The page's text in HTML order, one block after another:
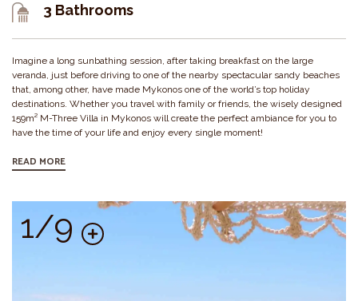
3 Bathrooms
Imagine a long sunbathing session, after taking breakfast on the large
veranda, just before driving to one of the nearby spectacular sandy beaches
that, among other, have made Mykonos one of the world’s top holiday
destinations. Whether you travel with family or friends, the wisely designed
159m² M-Three Villa in Mykonos will create the perfect ambiance for you to
have the time of your life and enjoy every single moment!
READ MORE
1/9